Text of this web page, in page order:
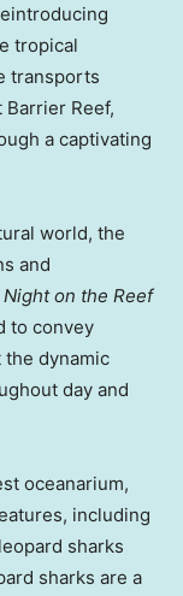
tropical
transports
Reef,
a captivating
world, the
and
Night on the Reef
to convey
the dynamic
day and
oceanarium,
including
sharks
sharks are a